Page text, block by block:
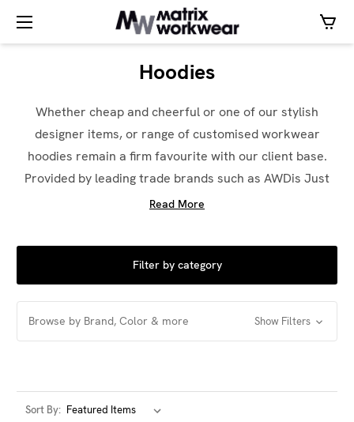
Hoodies
Whether cheap and cheerful or one of our stylish
designer items, or range of customised workwear
hoodies remain a firm favourite with our client base.
Provided by leading trade brands such as AWDis Just
Hoods, Stanley / Stella and Under Armour – there is
fantastic. These products can be personalised by our
team using our in-house design service using
Embroidery, Screen Printing or Special Vinyl finishes
encourage as many customers as possible to customise
their work hoodies with your logo or branding to
Read More
Filter by category
Browse by Brand, Color & more Show Filters
Sort By: